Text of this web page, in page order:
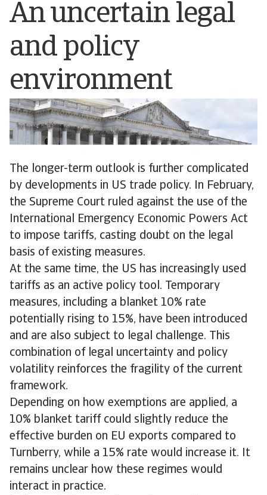
An uncertain legal
and policy
environment
The longer-term outlook is further complicated
by developments in US trade policy. In February,
the Supreme Court ruled against the use of the
International Emergency Economic Powers Act
to impose tariffs, casting doubt on the legal
basis of existing measures.
At the same time, the US has increasingly used
tariffs as an active policy tool. Temporary
measures, including a blanket 10% rate
potentially rising to 15%, have been introduced
and are also subject to legal challenge. This
combination of legal uncertainty and policy
volatility reinforces the fragility of the current
framework.
Depending on how exemptions are applied, a
10% blanket tariff could slightly reduce the
effective burden on EU exports compared to
Turnberry, while a 15% rate would increase it. It
remains unclear how these regimes would
interact in practice.